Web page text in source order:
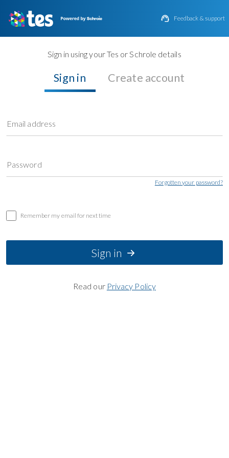
 Feedback & support
Sign in using your Tes or Schrole details
Sign in Create account
Email address
Password
Forgotten your password?
Remember my email for next time
Sign in
Read our Privacy Policy